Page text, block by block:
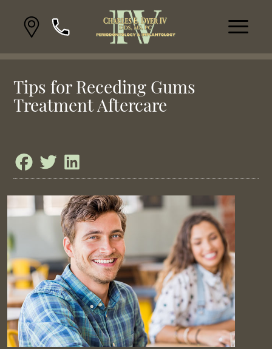
Tips for Receding Gums
Treatment Aftercare